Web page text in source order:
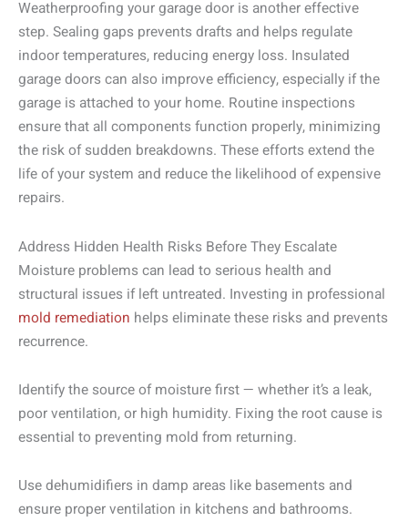
Weatherproofing your garage door is another effective
step. Sealing gaps prevents drafts and helps regulate
indoor temperatures, reducing energy loss. Insulated
garage doors can also improve efficiency, especially if the
garage is attached to your home. Routine inspections
ensure that all components function properly, minimizing
the risk of sudden breakdowns. These efforts extend the
life of your system and reduce the likelihood of expensive
repairs.
Address Hidden Health Risks Before They Escalate
Moisture problems can lead to serious health and
structural issues if left untreated. Investing in professional
mold remediation helps eliminate these risks and prevents
recurrence.
Identify the source of moisture first — whether it’s a leak,
poor ventilation, or high humidity. Fixing the root cause is
essential to preventing mold from returning.
Use dehumidifiers in damp areas like basements and
ensure proper ventilation in kitchens and bathrooms.